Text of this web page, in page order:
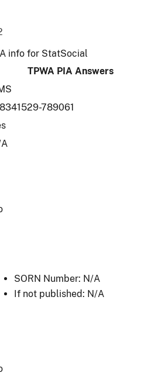
info for StatSocial
TPWA PIA Answers
789061
SORN Number: N/A
If not published: N/A